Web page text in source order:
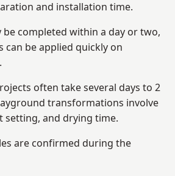
and installation time.
be completed within a day or two,
can be applied quickly on
often take several days to 2
transformations involve
setting, and drying time.
are confirmed during the